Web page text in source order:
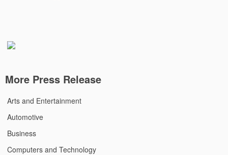
More Press Release
Arts and Entertainment
Automotive
Business
Computers and Technology